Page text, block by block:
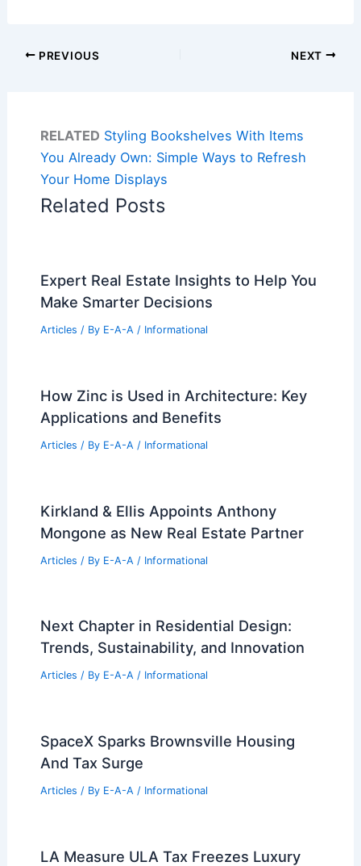
PREVIOUS NEXT
RELATED Styling Bookshelves With Items
You Already Own: Simple Ways to Refresh
Your Home Displays
Related Posts
Expert Real Estate Insights to Help You
Make Smarter Decisions
Articles / By E-A-A / Informational
How Zinc is Used in Architecture: Key
Applications and Benefits
Articles / By E-A-A / Informational
Kirkland & Ellis Appoints Anthony
Mongone as New Real Estate Partner
Articles / By E-A-A / Informational
Next Chapter in Residential Design:
Trends, Sustainability, and Innovation
Articles / By E-A-A / Informational
SpaceX Sparks Brownsville Housing
And Tax Surge
Articles / By E-A-A / Informational
LA Measure ULA Tax Freezes Luxury